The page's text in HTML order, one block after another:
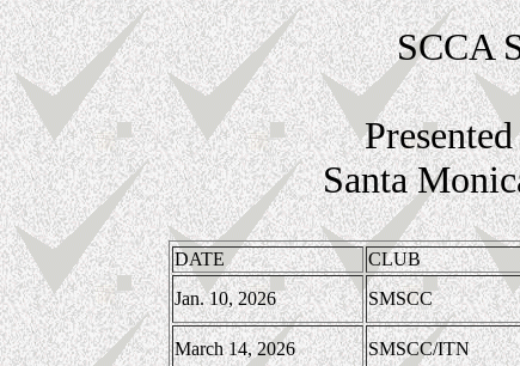
SCCA
Santa
DATE CLUB
Jan. 10, 2026
SMSCC
March 14, 2026 SMSCC/ITN